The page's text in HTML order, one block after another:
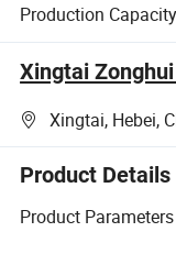
Production
Xingtai
Xingtai, Hebei,
Product Details
Product Parameters